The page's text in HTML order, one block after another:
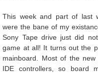
This week and part of last
were the bane of my
Sony Tape drive just did
game at all! It turns out the
mainboard. Most of the
IDE controllers, so board